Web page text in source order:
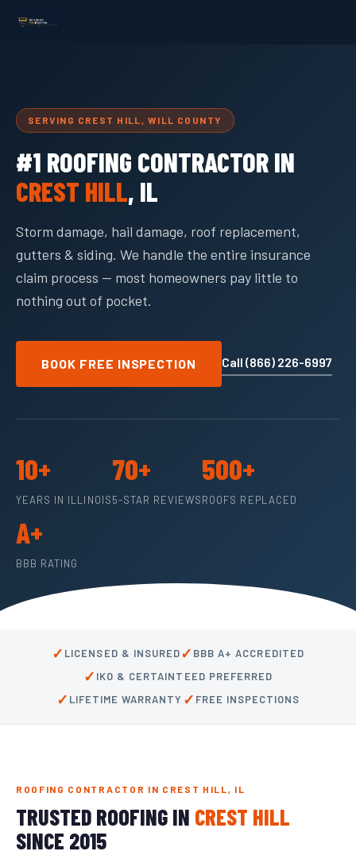
SERVING CREST HILL, WILL COUNTY
#1 ROOFING CONTRACTOR IN
CREST HILL, IL
Storm damage, hail damage, roof replacement,
gutters & siding. We handle the entire insurance
claim process — most homeowners pay little to
nothing out of pocket.
BOOK FREE INSPECTION Call (866) 226-6997
10+
YEARS IN ILLINOIS
70+
5-STAR REVIEWS
500+
ROOFS REPLACED
A+
BBB RATING
✓ LICENSED & INSURED✓ BBB A+ ACCREDITED
✓ IKO & CERTAINTEED PREFERRED
✓ LIFETIME WARRANTY ✓ FREE INSPECTIONS
ROOFING CONTRACTOR IN CREST HILL, IL
TRUSTED ROOFING IN CREST HILL
SINCE 2015